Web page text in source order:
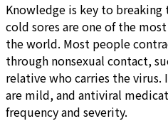
Knowledge is key to
cold sores are one of the
the world. Most people
through nonsexual contact,
relative who carries the virus.
are mild, and antiviral
frequency and severity.